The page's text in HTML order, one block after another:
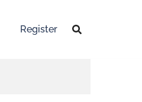
Register